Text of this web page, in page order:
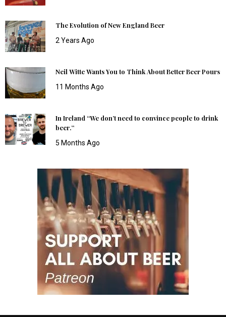
The Evolution of New England Beer
2 Years Ago
Neil Witte Wants You to Think About Better Beer Pours
11 Months Ago
In Ireland “We don’t need to convince people to drink
beer.”
5 Months Ago